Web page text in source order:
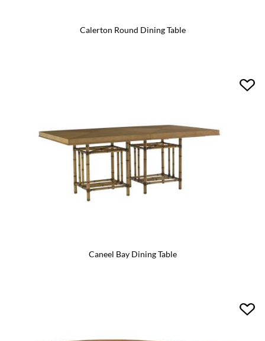
Calerton Round Dining Table
Caneel Bay Dining Table